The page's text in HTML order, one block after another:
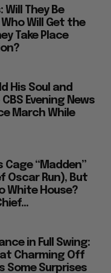
Will They Be
Will Get the
Take Place
His Soul and
Evening News
March While
Cage “Madden”
Oscar Run), But
White House?
in Full Swing:
at Charming Off
Some Surprises